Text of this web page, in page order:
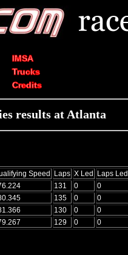
IMSA
Trucks
Credits
results at Atlanta
Speed Laps X Led Laps Led
131 0 0
135 0 0
130 0 0
129 0 0